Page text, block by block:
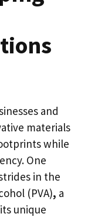
and
materials
while
One
in the
(PVA), a
unique